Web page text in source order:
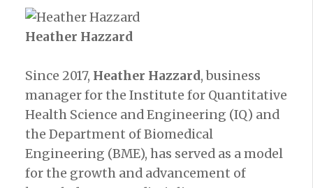
Heather Hazzard
Since 2017, Heather Hazzard, business
manager for the Institute for Quantitative
Health Science and Engineering (IQ) and
the Department of Biomedical
Engineering (BME), has served as a model
for the growth and advancement of